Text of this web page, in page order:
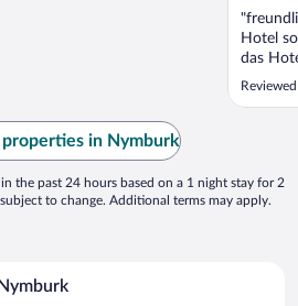
Hotel
das
sehr
properties in Nymburk
the past 24 hours based on a 1 night stay for 2
to change. Additional terms may apply.